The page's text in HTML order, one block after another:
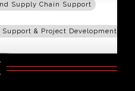
Supply Chain Support
Support & Project Development